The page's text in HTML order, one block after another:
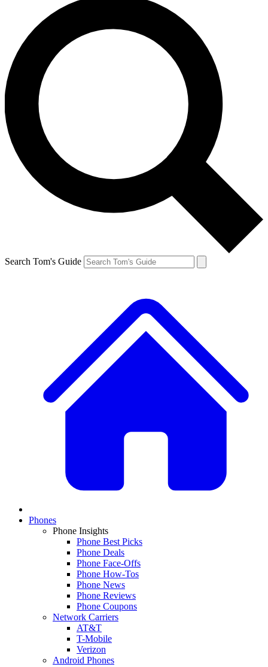
Search Tom's Guide
Phones
Phone Insights
Phone Best Picks
Phone Deals
Phone Face-Offs
Phone How-Tos
Phone News
Phone Reviews
Phone Coupons
Network Carriers
AT&T
T-Mobile
Verizon
Android Phones